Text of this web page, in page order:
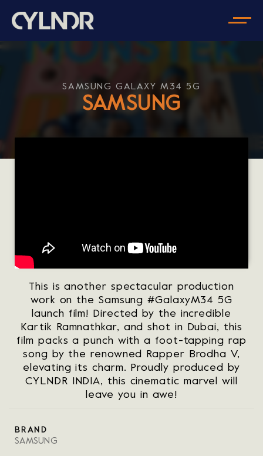
SAMSUNG GALAXY M34 5G
SAMSUNG
This is another spectacular production
work on the Samsung #GalaxyM34 5G
launch film! Directed by the incredible
Kartik Ramnathkar, and shot in Dubai, this
film packs a punch with a foot-tapping rap
song by the renowned Rapper Brodha V,
elevating its charm. Proudly produced by
CYLNDR INDIA, this cinematic marvel will
leave you in awe!
BRAND
SAMSUNG